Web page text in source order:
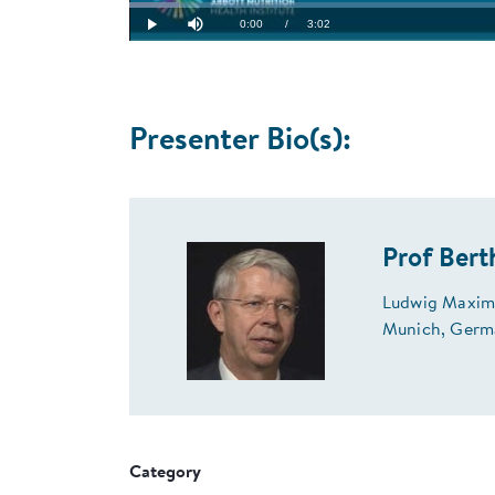
Play Mute Current
0:00 / Duration
3:02
Loaded:
5.43%
Presenter Bio(s):
Prof
Ludwig
Munich,
Category